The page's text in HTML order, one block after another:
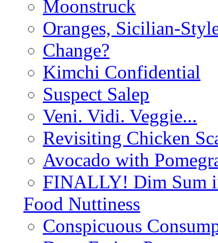
Moonstruck
Oranges, Sicilian-
Change?
Kimchi Confidential
Suspect Salep
Veni. Vidi. Veggie...
Revisiting Chicken
Avocado with
FINALLY! Dim Sum
Food Nuttiness
Conspicuous